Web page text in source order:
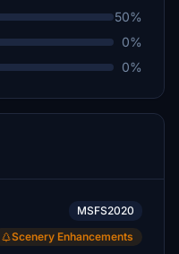
50%
0%
0%
MSFS2020
Scenery Enhancements